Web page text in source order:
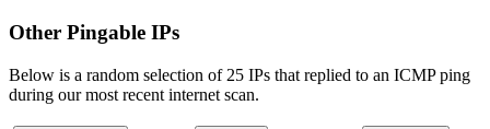
Other Pingable IPs
Below is a random selection of 25 IPs that replied to an ICMP ping
during our most recent internet scan.